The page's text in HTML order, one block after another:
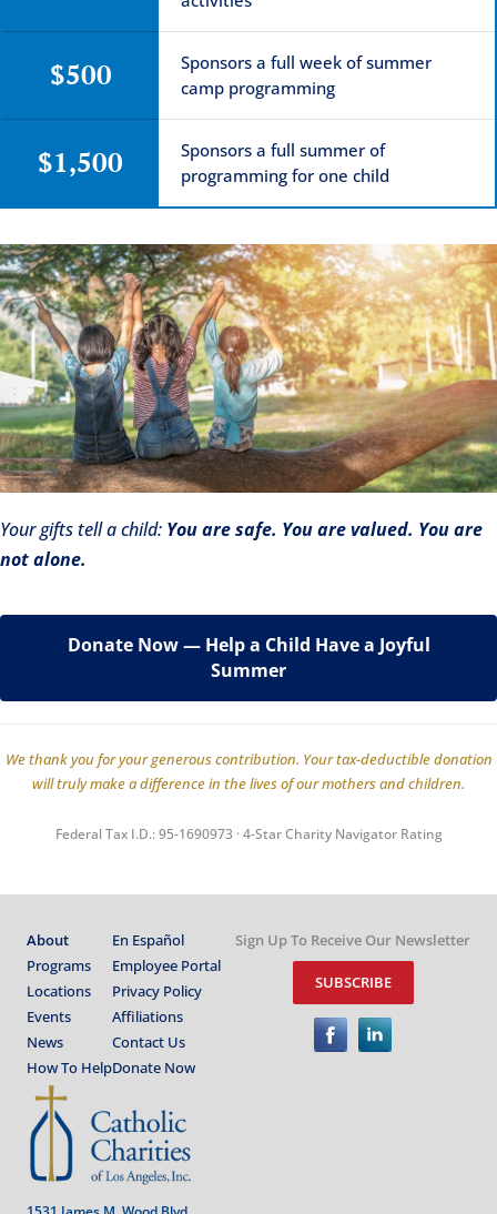
$500
Sponsors a full week of summer
camp programming
$1,500
Sponsors a full summer of
programming for one child
Your gifts tell a child: You are safe. You are valued. You are
not alone.
Donate Now — Help a Child Have a Joyful
Summer
We thank you for your generous contribution. Your tax-deductible donation
will truly make a difference in the lives of our mothers and children.
Federal Tax I.D.: 95-1690973 · 4-Star Charity Navigator Rating
About
Programs
Locations
Events
News
How To Help
En Español
Employee Portal
Privacy Policy
Affiliations
Contact Us
Donate Now
Sign Up To Receive Our Newsletter
SUBSCRIBE